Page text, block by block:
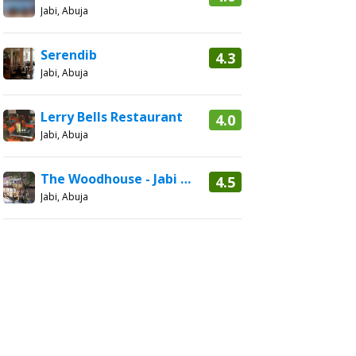
Jabi, Abuja
4.3
Serendib
Jabi, Abuja
4.0
Lerry Bells Restaurant
Jabi, Abuja
4.5
The Woodhouse - Jabi Boat Club
Jabi, Abuja